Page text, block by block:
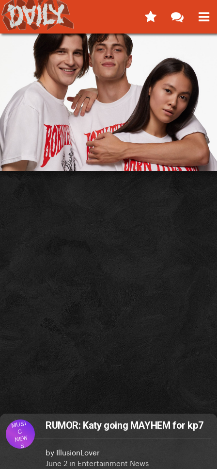
MUSI
C
NEW
S
RUMOR: Katy going MAYHEM for kp7
by IllusionLover
June 2 in Entertainment News